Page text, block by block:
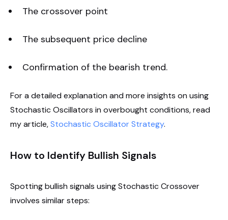
The crossover point
The subsequent price decline
Confirmation of the bearish trend.
For a detailed explanation and more insights on using
Stochastic Oscillators in overbought conditions, read
my article,Stochastic Oscillator Strategy.
How to Identify Bullish Signals
Spotting bullish signals using Stochastic Crossover
involves similar steps: